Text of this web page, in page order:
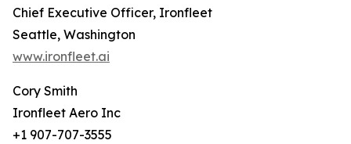
Chief Executive Officer, Ironfleet
Seattle, Washington
www.ironfleet.ai
Cory Smith
Ironfleet Aero Inc
+1 907-707-3555